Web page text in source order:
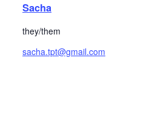
Sacha
they/them
sacha.tpt@gmail.com